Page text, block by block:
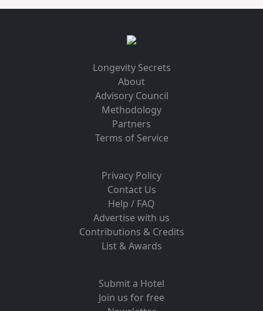
Longevity Secrets
About
Advisory Council
Methodology
Partners
Terms of Service
Privacy Policy
Contact Us
Help / FAQ
Advertise with us
Contributions & Credits
List & Awards
Submit a Hotel
Join us for free